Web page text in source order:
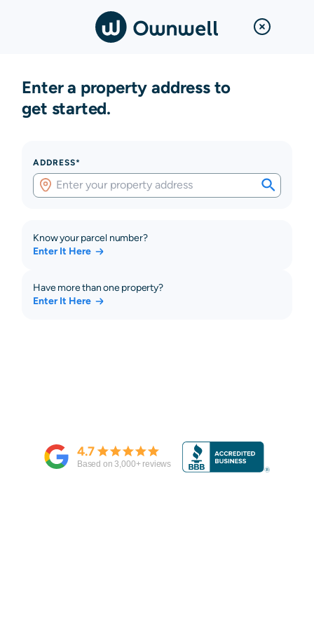
Enter a property address to
get started.
ADDRESS*
Know your parcel number?
Enter It Here
Have more than one property?
Enter It Here
4.7
Based on3,000+ reviews